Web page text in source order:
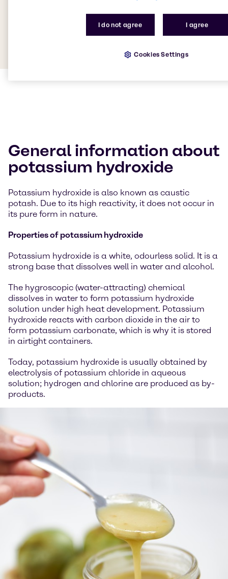
General information about
potassium hydroxide
Potassium hydroxide is also known as caustic
potash. Due to its high reactivity, it does not occur in
its pure form in nature.
Properties of potassium hydroxide
Potassium hydroxide is a white, odourless solid. It is a
strong base that dissolves well in water and alcohol.
The hygroscopic (water-attracting) chemical
dissolves in water to form potassium hydroxide
solution under high heat development. Potassium
hydroxide reacts with carbon dioxide in the air to
form potassium carbonate, which is why it is stored
in airtight containers.
Today, potassium hydroxide is usually obtained by
electrolysis of potassium chloride in aqueous
solution; hydrogen and chlorine are produced as by-
products.
I do not agree I agree
Cookies Settings